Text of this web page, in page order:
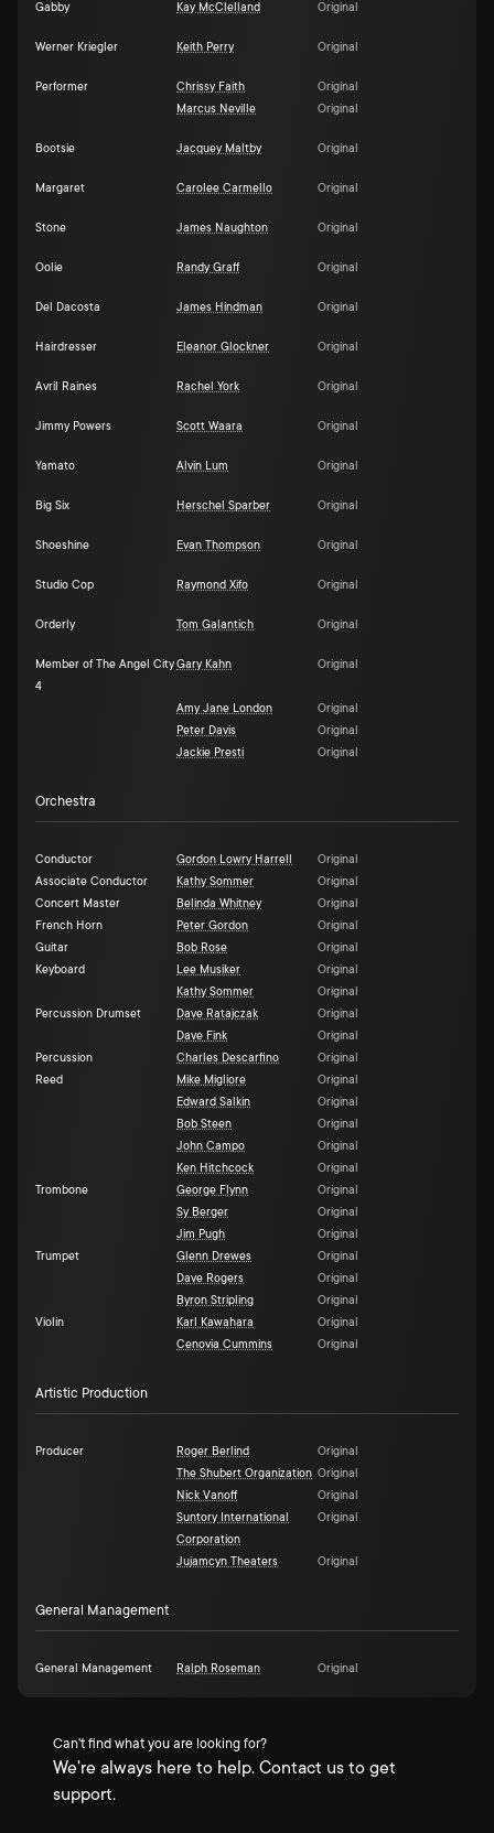
Gabby Kay McClelland Original
Werner Kriegler Keith Perry Original
Performer Chrissy Faith
Original
Marcus Neville
Original
Bootsie Jacquey Maltby Original
Margaret Carolee Carmello Original
Stone James Naughton Original
Oolie Randy Graff Original
Del Dacosta James Hindman Original
Hairdresser Eleanor Glockner Original
Avril Raines Rachel York Original
Jimmy Powers Scott Waara Original
Yamato Alvin Lum Original
Big Six Herschel Sparber Original
Shoeshine Evan Thompson Original
Studio Cop Raymond Xifo Original
Orderly Tom Galantich Original
Member of The Angel City
4
Gary Kahn Original
Amy Jane London
Original
Peter Davis
Original
Jackie Presti
Original
Orchestra
Conductor Gordon Lowry Harrell
Original
Associate Conductor
Kathy Sommer
Original
Concert Master
Belinda Whitney
Original
French Horn
Peter Gordon
Original
Guitar
Bob Rose
Original
Keyboard
Lee Musiker
Original
Kathy Sommer
Original
Percussion Drumset
Dave Ratajczak
Original
Dave Fink
Original
Percussion
Charles Descarfino
Original
Reed
Mike Migliore
Original
Edward Salkin
Original
Bob Steen
Original
John Campo
Original
Ken Hitchcock
Original
Trombone
George Flynn
Original
Sy Berger
Original
Jim Pugh
Original
Trumpet
Glenn Drewes
Original
Dave Rogers
Original
Byron Stripling
Original
Violin
Karl Kawahara
Original
Cenovia Cummins
Original
Artistic Production
Producer Roger Berlind
Original
The Shubert Organization Original
Nick Vanoff
Original
Suntory International
Corporation
Original
Jujamcyn Theaters Original
General Management
General Management Ralph Roseman Original
Can't find what you are looking for?
We're always here to help. Contact us to get
support.